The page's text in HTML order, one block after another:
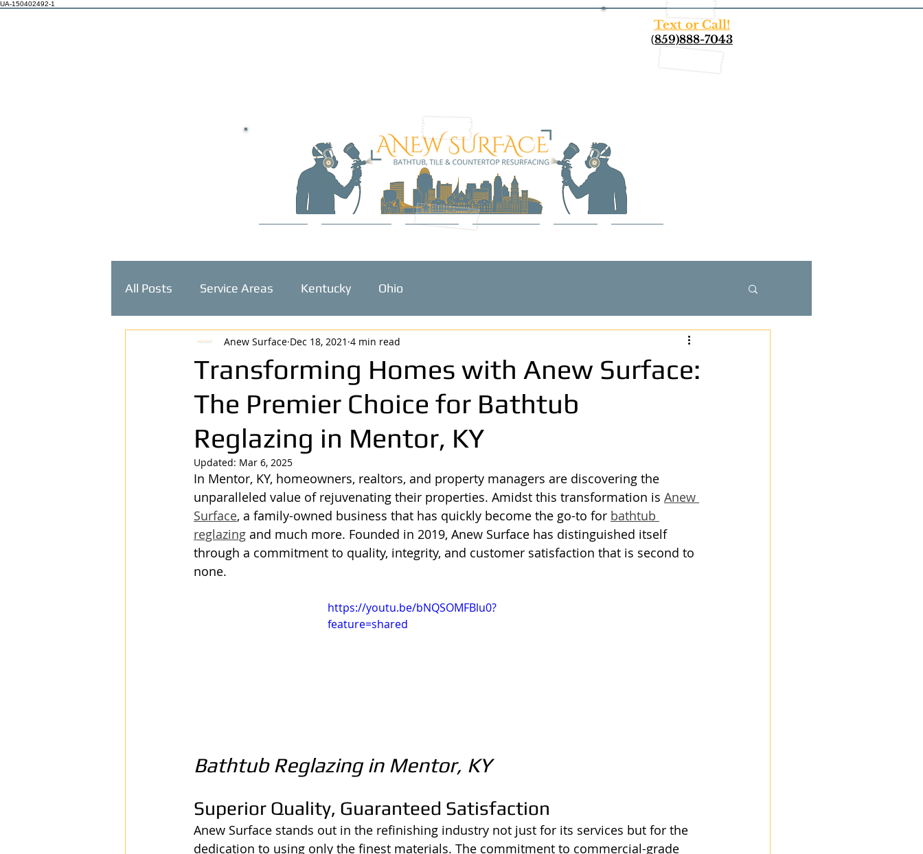
UA-150402492-1
All Posts Service Areas Kentucky Ohio
Transforming Homes with Anew Surface:
The Premier Choice for Bathtub
Reglazing in Mentor, KY
Anew Surface Dec 18, 2021 4 min read
Updated: Mar 6, 2025
In Mentor, KY, homeowners, realtors, and property managers are discovering the
unparalleled value of rejuvenating their properties. Amidst this transformation is Anew
Surface, a family-owned business that has quickly become the go-to for bathtub
reglazing and much more. Founded in 2019, Anew Surface has distinguished itself
through a commitment to quality, integrity, and customer satisfaction that is second to
none.
https://youtu.be/bNQSOMFBlu0?
feature=shared
Bathtub Reglazing in Mentor, KY
Superior Quality, Guaranteed Satisfaction
Anew Surface stands out in the refinishing industry not just for its services but for the
dedication to using only the finest materials. The commitment to commercial-grade
Text or Call!
(859)888-7043